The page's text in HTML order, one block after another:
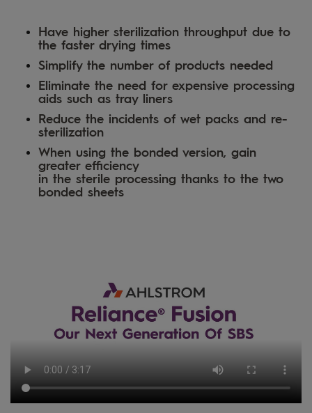
Have higher sterilization throughput due to
the faster drying times
Simplify the number of products needed
Eliminate the need for expensive processing
aids such as tray liners
Reduce the incidents of wet packs and re-
sterilization
When using the bonded version, gain
greater efficiency
in the sterile processing thanks to the two
bonded sheets